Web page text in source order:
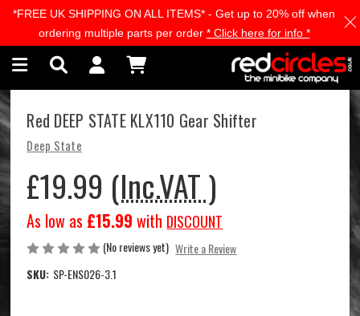
Skip to main content
Red DEEP STATE KLX110 Gear Shifter
Deep State
£19.99 (Inc.VAT )
As low as £15.99 with DISCOUNT
(No reviews yet) Write a Review
SKU: SP-ENS026-3.1
*FREE UK SHIPPING ON ALL ITEMS* - Get up to 20% off when
ordering multiple parts per order * Click here for info *